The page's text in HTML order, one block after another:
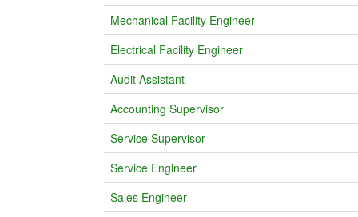
Mechanical Facility Engineer
Electrical Facility Engineer
Audit Assistant
Accounting Supervisor
Service Supervisor
Service Engineer
Sales Engineer